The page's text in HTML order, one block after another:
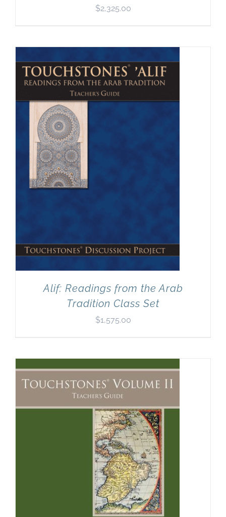
$2,325.00
Alif: Readings from the Arab
Tradition Class Set
$1,575.00